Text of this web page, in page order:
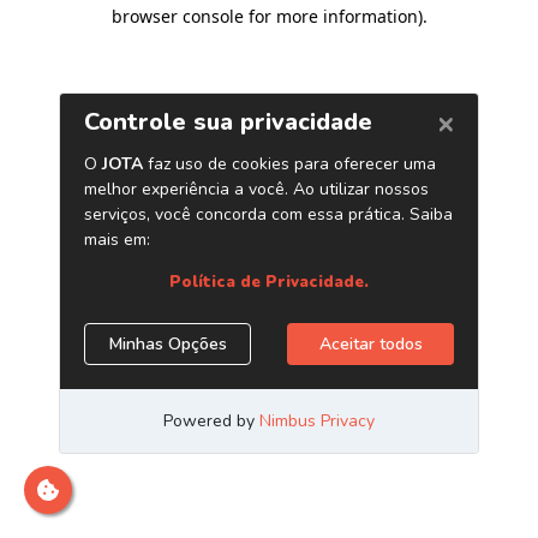
browser console for more information).